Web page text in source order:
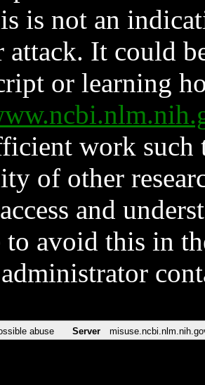
is not an
It could
or learning
work such
of other
and
to avoid this in
abuse Server